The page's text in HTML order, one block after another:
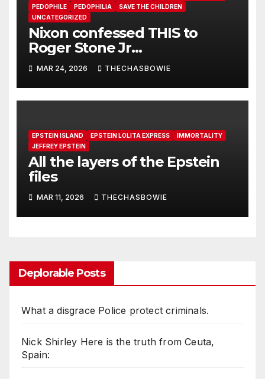
PEDOPHILE
PEDOPHILIA
SAVE THE CHILDREN
UNCATEGORIZED
Nixon confessed THIS to
Roger Stone Jr
(https://t.me/RogerStoneJr).
after 2 drinks…
MAR 24, 2026 THECHASBOWIE
EPSTEIN ISLAND EPSTEIN LOLITA EXPRESS
IMMORTALITY
JEFFREY EPSTEIN
All the layers of the Epstein
files
MAR 11, 2026 THECHASBOWIE
Deplorable Posts
What a disgrace Police protect criminals.
Nick Shirley Here is the truth from Ceuta,
Spain: